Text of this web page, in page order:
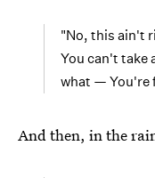
"No, this ain't
You can't take
what — You're
And then, in the